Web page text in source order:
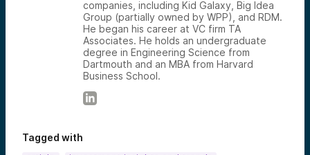
companies, including Kid Galaxy, Big Idea
Group (partially owned by WPP), and RDM.
He began his career at VC firm TA
Associates. He holds an undergraduate
degree in Engineering Science from
Dartmouth and an MBA from Harvard
Business School.
Tagged with